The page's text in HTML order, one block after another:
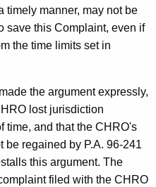
timely manner, may not be
save this Complaint, even if
the time limits set in
the argument expressly,
lost jurisdiction
time, and that the CHRO's
be regained by P.A. 96-241
this argument. The
filed with the CHRO